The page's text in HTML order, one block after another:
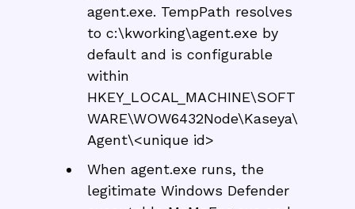
agent.exe. TempPath resolves
to c:\kworking\agent.exe by
default and is configurable
within
HKEY_LOCAL_MACHINE\SOFT
WARE\WOW6432Node\Kaseya\
Agent\<unique id>
When agent.exe runs, the
legitimate Windows Defender